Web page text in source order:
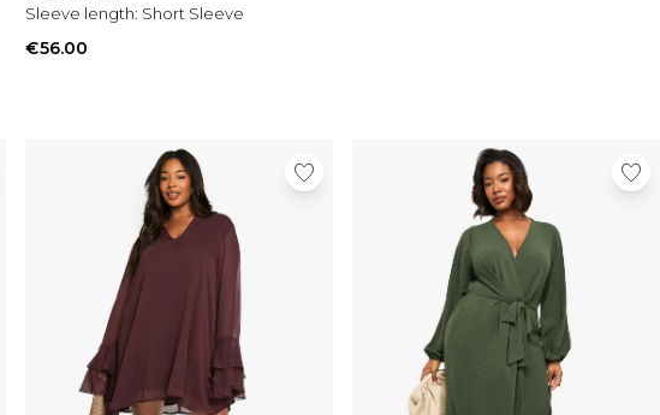
Sleeve length: Short Sleeve
€56.00